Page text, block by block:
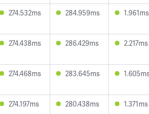
274.532ms 284.959ms 1.961ms
274.438ms 286.429ms 2.217ms
274.468ms 283.645ms
274.197ms 280.438ms 1.371ms